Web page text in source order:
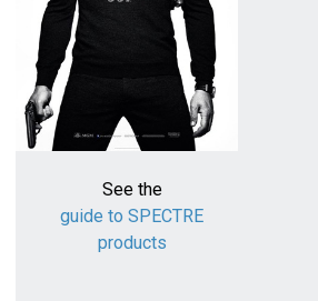
See the
guide to SPECTRE
products